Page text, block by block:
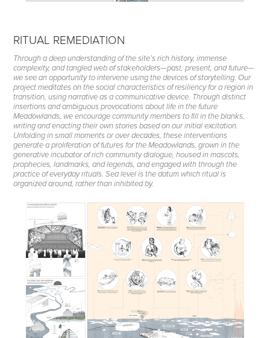
RITUAL REMEDIATION
Through a deep understanding of the site’s rich history, immense
complexity, and tangled web of stakeholders—past, present, and future—
we see an opportunity to intervene using the devices of storytelling. Our
project meditates on the social characteristics of resiliency for a region in
transition, using narrative as a communicative device. Through distinct
insertions and ambiguous provocations about life in the future
Meadowlands, we encourage community members to fill in the blanks,
writing and enacting their own stories based on our initial excitation.
Unfolding in small moments or over decades, these interventions
generate a proliferation of futures for the Meadowlands, grown in the
generative incubator of rich community dialogue, housed in mascots,
prophecies, landmarks, and legends, and engaged with through the
practice of everyday rituals. Sea level is the datum which ritual is
organized around, rather than inhibited by.